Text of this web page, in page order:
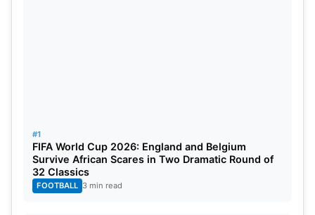
#1
FIFA World Cup 2026: England and Belgium
Survive African Scares in Two Dramatic Round of
32 Classics
FOOTBALL 3 min read